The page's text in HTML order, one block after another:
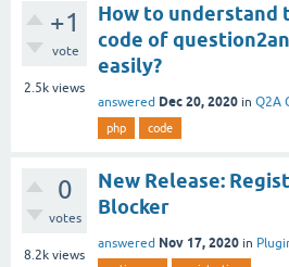
+1
vote
2.5k views
How to understand
code of
easily?
answered Dec 20, 2020 in Q2A
php code
0
votes
8.2k views
New Release:
Blocker
answered Nov 17, 2020 in